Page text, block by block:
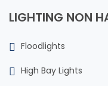
LIGHTING NON
Floodlights
High Bay Lights